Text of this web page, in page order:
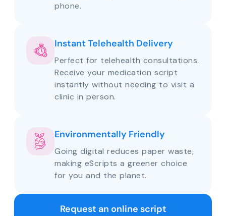
phone.
Instant Telehealth Delivery
Perfect for telehealth consultations.
Receive your medication script
instantly without needing to visit a
clinic in person.
Environmentally Friendly
Going digital reduces paper waste,
making eScripts a greener choice
for you and the planet.
Request an online script